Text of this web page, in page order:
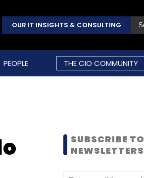
OUR IT INSIGHTS & CONSULTING
PEOPLE THE CIO COMMUNITY
SUBSCRIBE TO
NEWSLETTERS